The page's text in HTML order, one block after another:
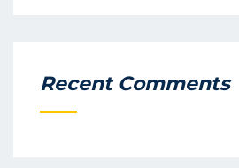
Recent Comments